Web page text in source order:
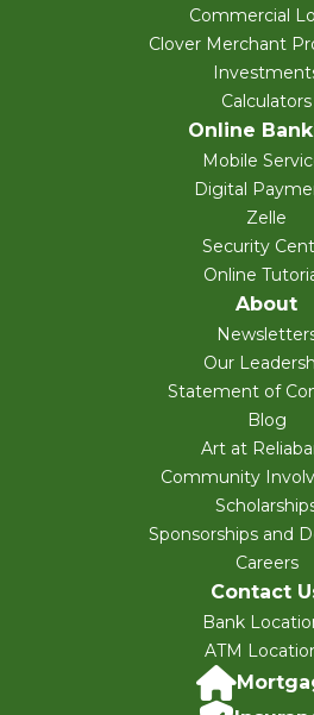
Commercial
Clover Merchant
Calculators
Online
Mobile
Digital
Zelle
Security
Online
About
Our
Statement of
Blog
Art at
Community
Sponsorships and
Careers
Contact
Bank
ATM